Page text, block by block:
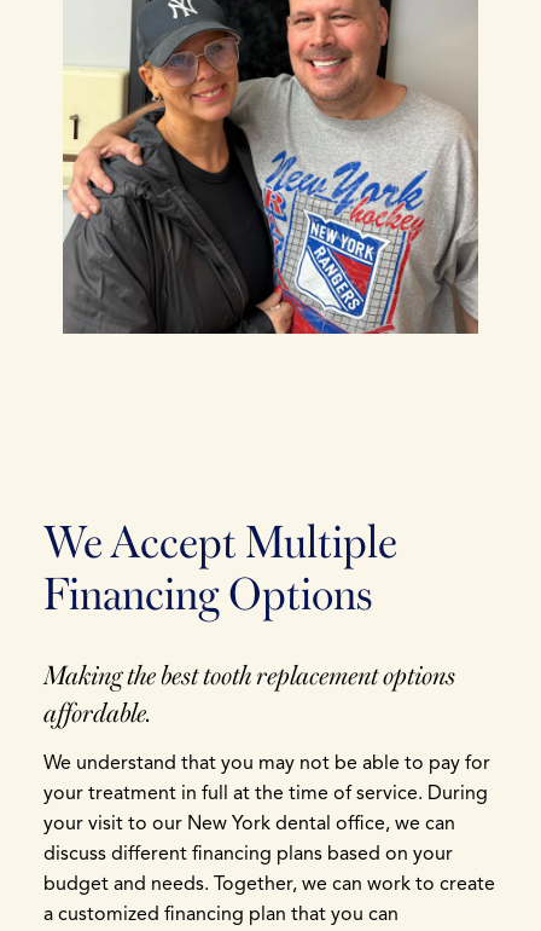
We Accept Multiple
Financing Options
Making the best tooth replacement options
affordable.
We understand that you may not be able to pay for
your treatment in full at the time of service. During
your visit to our New York dental office, we can
discuss different financing plans based on your
budget and needs. Together, we can work to create
a customized financing plan that you can